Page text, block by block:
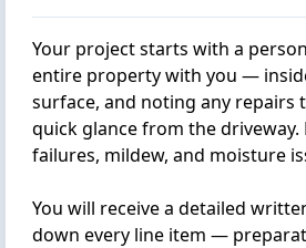
Your project starts with a
entire property with you —
surface, and noting any repairs
quick glance from the
failures, mildew, and moisture
You will receive a detailed
down every line item —